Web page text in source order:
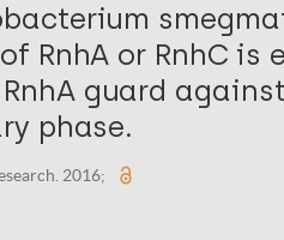
RnhA or RnhC is
guard
phase.
2016;